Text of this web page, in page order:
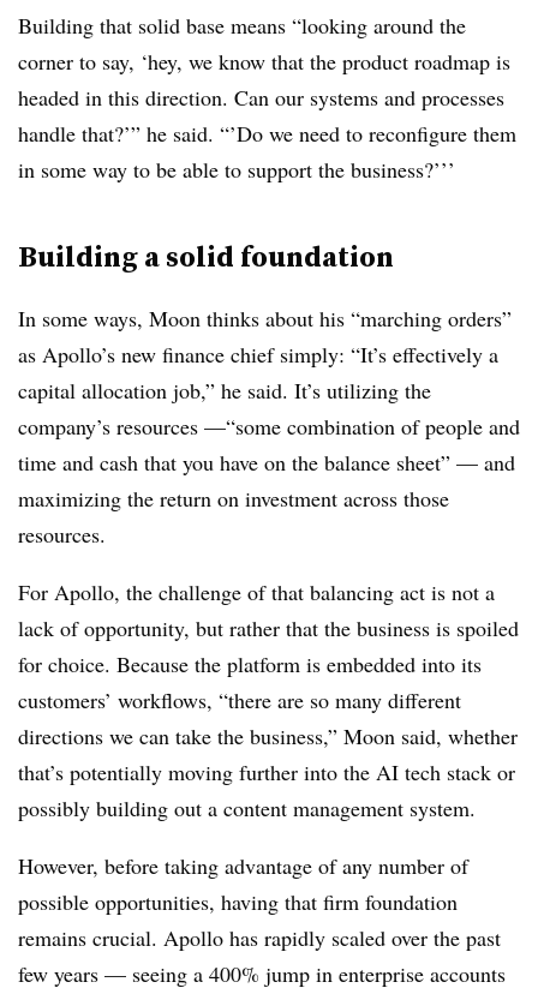
Building that solid base means “looking around the
corner to say, ‘hey, we know that the product roadmap is
headed in this direction. Can our systems and processes
handle that?’” he said. “’Do we need to reconfigure them
in some way to be able to support the business?’’’
Building a solid foundation
In some ways, Moon thinks about his “marching orders”
as Apollo’s new finance chief simply: “It’s effectively a
capital allocation job,” he said. It’s utilizing the
company’s resources —“some combination of people and
time and cash that you have on the balance sheet” — and
maximizing the return on investment across those
resources.
For Apollo, the challenge of that balancing act is not a
lack of opportunity, but rather that the business is spoiled
for choice. Because the platform is embedded into its
customers’ workflows, “there are so many different
directions we can take the business,” Moon said, whether
that’s potentially moving further into the AI tech stack or
possibly building out a content management system.
However, before taking advantage of any number of
possible opportunities, having that firm foundation
remains crucial. Apollo has rapidly scaled over the past
few years — seeing a 400% jump in enterprise accounts